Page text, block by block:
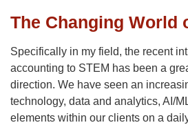
The Changing World
Specifically in my field, the recent
accounting to STEM has been a
direction. We have seen an
technology, data and analytics, AI/
elements within our clients on a